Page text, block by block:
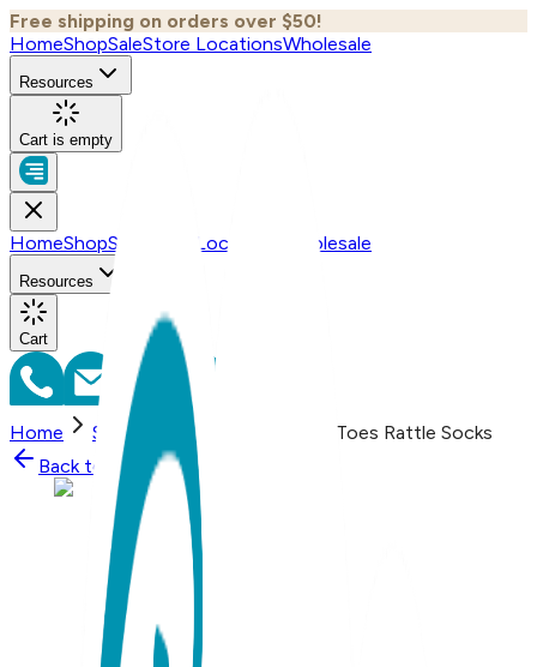
Free shipping on orders over $50!
HomeShopSaleStore LocationsWholesale
Resources
Cart is empty
HomeShopSale Store Locations Wholesale
Resources
Cart
Home Shop
Mini Mouse Boogie Toes Rattle Socks
Back to
ShopShop